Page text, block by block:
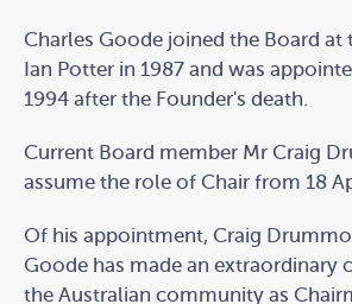
Charles Goode joined the Board at
Ian Potter in 1987 and was
1994 after the Founder's death.
Current Board member Mr Craig
assume the role of Chair from 18
Of his appointment, Craig
Goode has made an extraordinary
the Australian community as